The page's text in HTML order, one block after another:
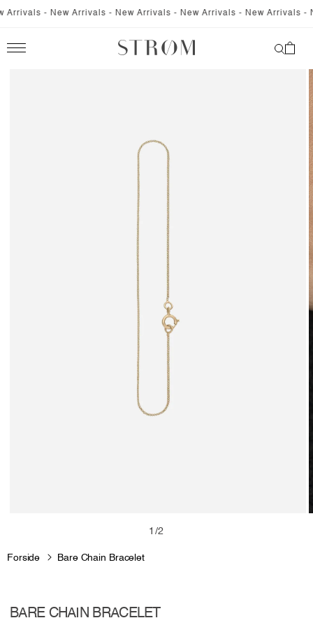
SKIP TO- New Arrivals - New Arrivals - New Arrivals - New Arrivals
Cart
modal
1 /of
2
Forside Bare Chain Bracelet
BARE CHAIN BRACELET